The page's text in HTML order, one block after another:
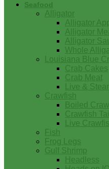
Seafood
Alligator
Alligator
Alligator
Alligator
Whole
Louisiana Blue
Crab Cakes
Crab Meat
Live &
Crawfish
Boiled
Crawfish
Live
Fish
Frog Legs
Gulf Shrimp
Headless